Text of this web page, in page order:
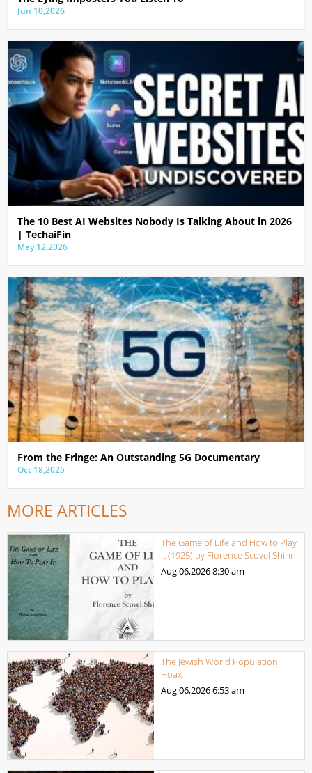
Jun 10,2026
The 10 Best AI Websites Nobody Is Talking About in 2026
| TechaiFin
May 12,2026
From the Fringe: An Outstanding 5G Documentary
Oct 18,2025
MORE ARTICLES
The Game of Life and How to Play
it (1925) by Florence Scovel Shinn
Aug 06,20268:30 am
The Jewish World Population
Hoax
Aug 06,20266:53 am